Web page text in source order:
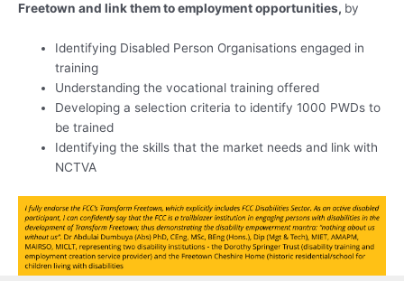
Freetown and link them to employment opportunities, by
Identifying Disabled Person Organisations engaged in
training
Understanding the vocational training offered
Developing a selection criteria to identify 1000 PWDs to
be trained
Identifying the skills that the market needs and link with
NCTVA